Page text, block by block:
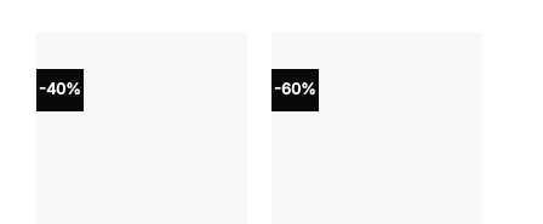
-40% -60%